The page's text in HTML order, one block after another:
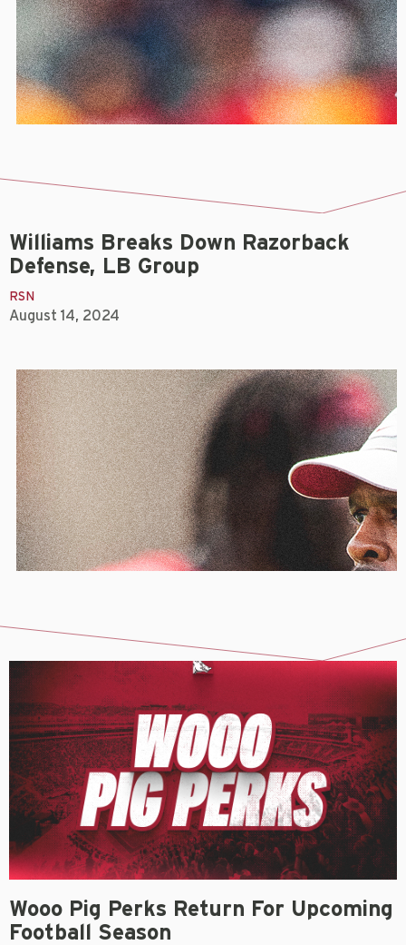
Williams Breaks Down Razorback
Defense, LB Group
RSN
August 14, 2024
Wooo Pig Perks Return For Upcoming
Football Season